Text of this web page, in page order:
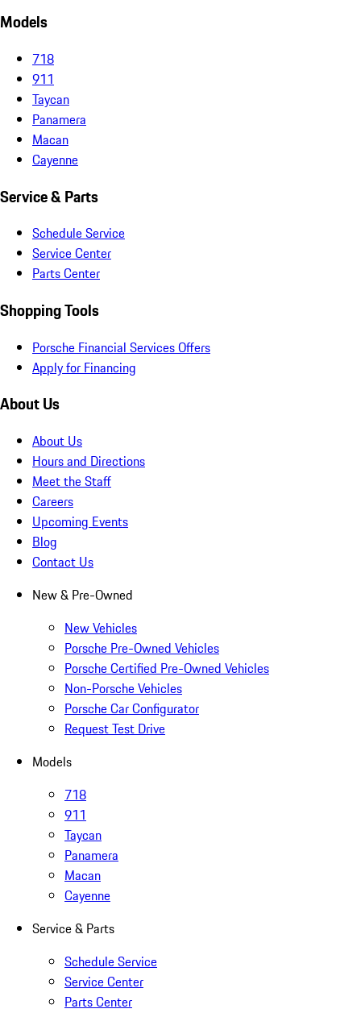
Models
718
911
Taycan
Panamera
Macan
Cayenne
Service & Parts
Schedule Service
Service Center
Parts Center
Shopping Tools
Porsche Financial Services Offers
Apply for Financing
About Us
About Us
Hours and Directions
Meet the Staff
Careers
Upcoming Events
Blog
Contact Us
New & Pre-Owned
New Vehicles
Porsche Pre-Owned Vehicles
Porsche Certified Pre-Owned Vehicles
Non-Porsche Vehicles
Porsche Car Configurator
Request Test Drive
Models
718
911
Taycan
Panamera
Macan
Cayenne
Service & Parts
Schedule Service
Service Center
Parts Center